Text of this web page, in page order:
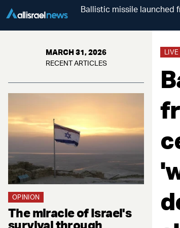
Ballistic missile launched
MARCH 31, 2026
RECENT ARTICLES
OPINION
The miracle of Israel's
survival through